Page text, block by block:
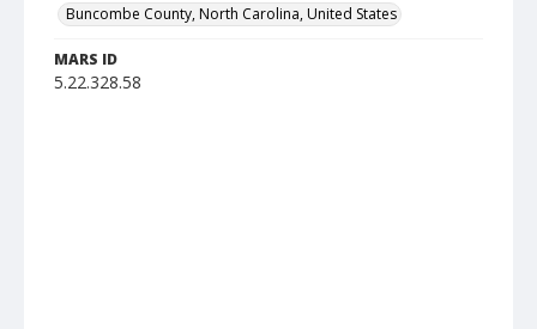
Buncombe County, North Carolina, United States
MARS ID
5.22.328.58